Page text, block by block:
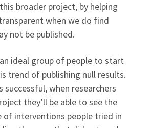
broader project, by helping
when we do find
not be published.
ideal group of people to start
trend of publishing null results.
successful, when researchers
they’ll be able to see the
of interventions people tried in